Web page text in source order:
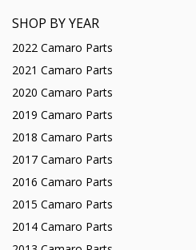
SHOP BY YEAR
2022 Camaro Parts
2021 Camaro Parts
2020 Camaro Parts
2019 Camaro Parts
2018 Camaro Parts
2017 Camaro Parts
2016 Camaro Parts
2015 Camaro Parts
2014 Camaro Parts